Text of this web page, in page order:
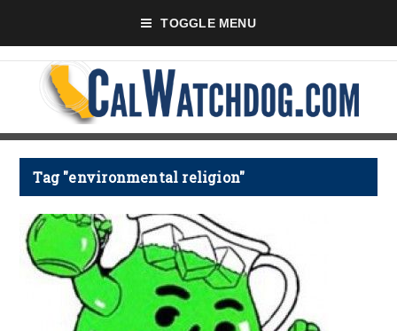
TOGGLE MENU
Tag "environmental religion"